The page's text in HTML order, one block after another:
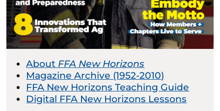
About FFA New Horizons
Magazine Archive (1952-2010)
FFA New Horizons Teaching Guide
Digital FFA New Horizons Lessons